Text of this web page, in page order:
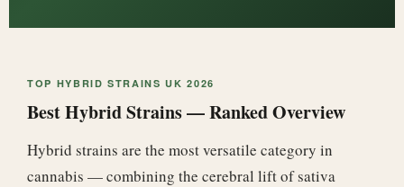
TOP HYBRID STRAINS UK 2026
Best Hybrid Strains — Ranked Overview
Hybrid strains are the most versatile category in
cannabis — combining the cerebral lift of sativa